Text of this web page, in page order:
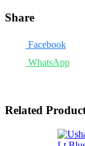
Share
Facebook
WhatsApp
Related